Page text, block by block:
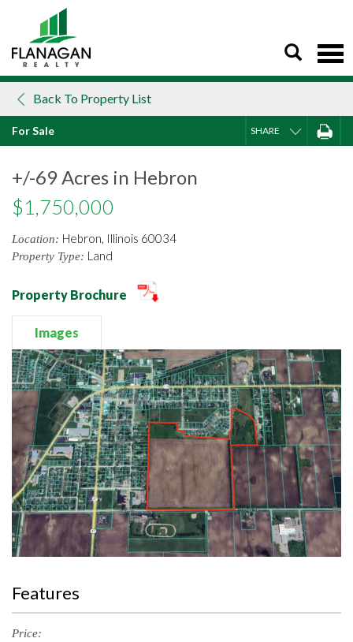
content
Back To Property List
For Sale SHARE
+/-69 Acres in Hebron
$1,750,000
Location: Hebron, Illinois 60034
Property Type: Land
Property Brochure
Images
Features
Price: